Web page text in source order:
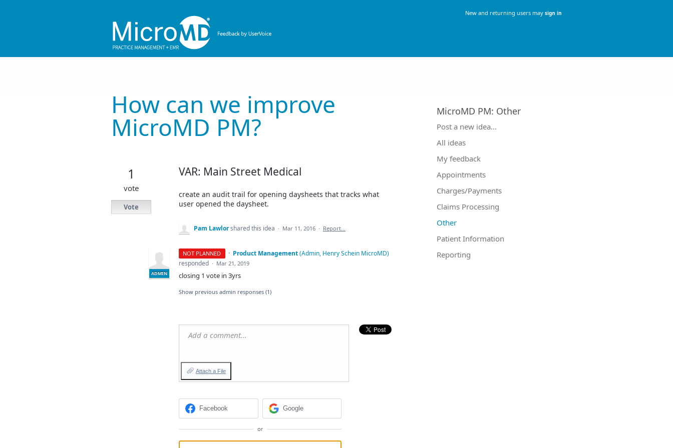
How can we improve
MicroMD PM?
VAR: Main Street Medical
create an audit trail for opening daysheets that tracks what
user opened the daysheet.
1
vote
Vote
Pam Lawlorshared this idea · Mar 11, 2016 · Report…
NOT PLANNED ·
ADMIN
Product Management (Admin, Henry Schein MicroMD)
responded · Mar 21, 2019
closing 1 vote in 3yrs
Show previous admin responses (1)
Add a comment…
Attach a File
Facebook Google
or
New and returning users may sign in
MicroMD PM: Other
Categories
Post a new idea…
All ideas
My feedback
Appointments
Charges/Payments
Claims Processing
Other
Patient Information
Reporting